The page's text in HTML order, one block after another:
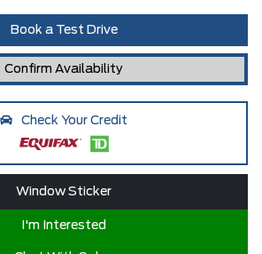
Book a Test Drive
Confirm Availability
Check Your Credit
Window Sticker
I'm Interested